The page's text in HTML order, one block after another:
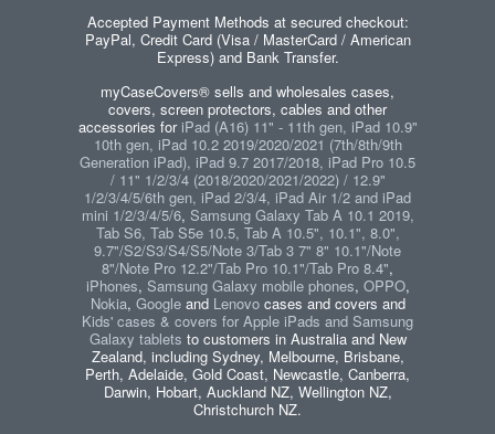
Accepted Payment Methods at secured checkout:
PayPal, Credit Card (Visa / MasterCard / American
Express) and Bank Transfer.
myCaseCovers® sells and wholesales cases,
covers, screen protectors, cables and other
accessories foriPad (A16) 11" - 11th gen, iPad 10.9"
10th gen, iPad 10.2 2019/2020/2021 (7th/8th/9th
Generation iPad), iPad 9.7 2017/2018, iPad Pro 10.5
/ 11" 1/2/3/4 (2018/2020/2021/2022) / 12.9"
1/2/3/4/5/6th gen, iPad 2/3/4, iPad Air 1/2 and iPad
mini 1/2/3/4/5/6, Samsung Galaxy Tab A 10.1 2019,
Tab S6, Tab S5e 10.5, Tab A 10.5", 10.1", 8.0",
9.7"/S2/S3/S4/S5/Note 3/Tab 3 7" 8" 10.1"/Note
8"/Note Pro 12.2"/Tab Pro 10.1"/Tab Pro 8.4",
iPhones, Samsung Galaxy mobile phones, OPPO,
Nokia, Googleand Lenovocases and covers and
Kids' cases & covers for Apple iPads and Samsung
Galaxy tablets to customers in Australia and New
Zealand, including Sydney, Melbourne, Brisbane,
Perth, Adelaide, Gold Coast, Newcastle, Canberra,
Darwin, Hobart, Auckland NZ, Wellington NZ,
Christchurch NZ.